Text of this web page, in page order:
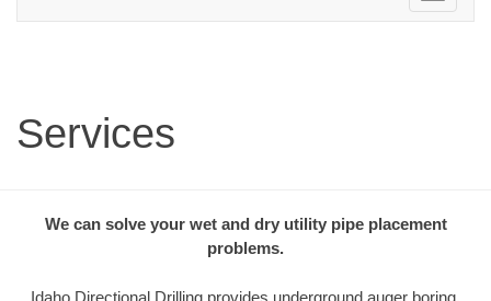
navigation
Services
We can solve your wet and dry utility pipe placement
problems.
Idaho Directional Drilling provides underground auger boring,